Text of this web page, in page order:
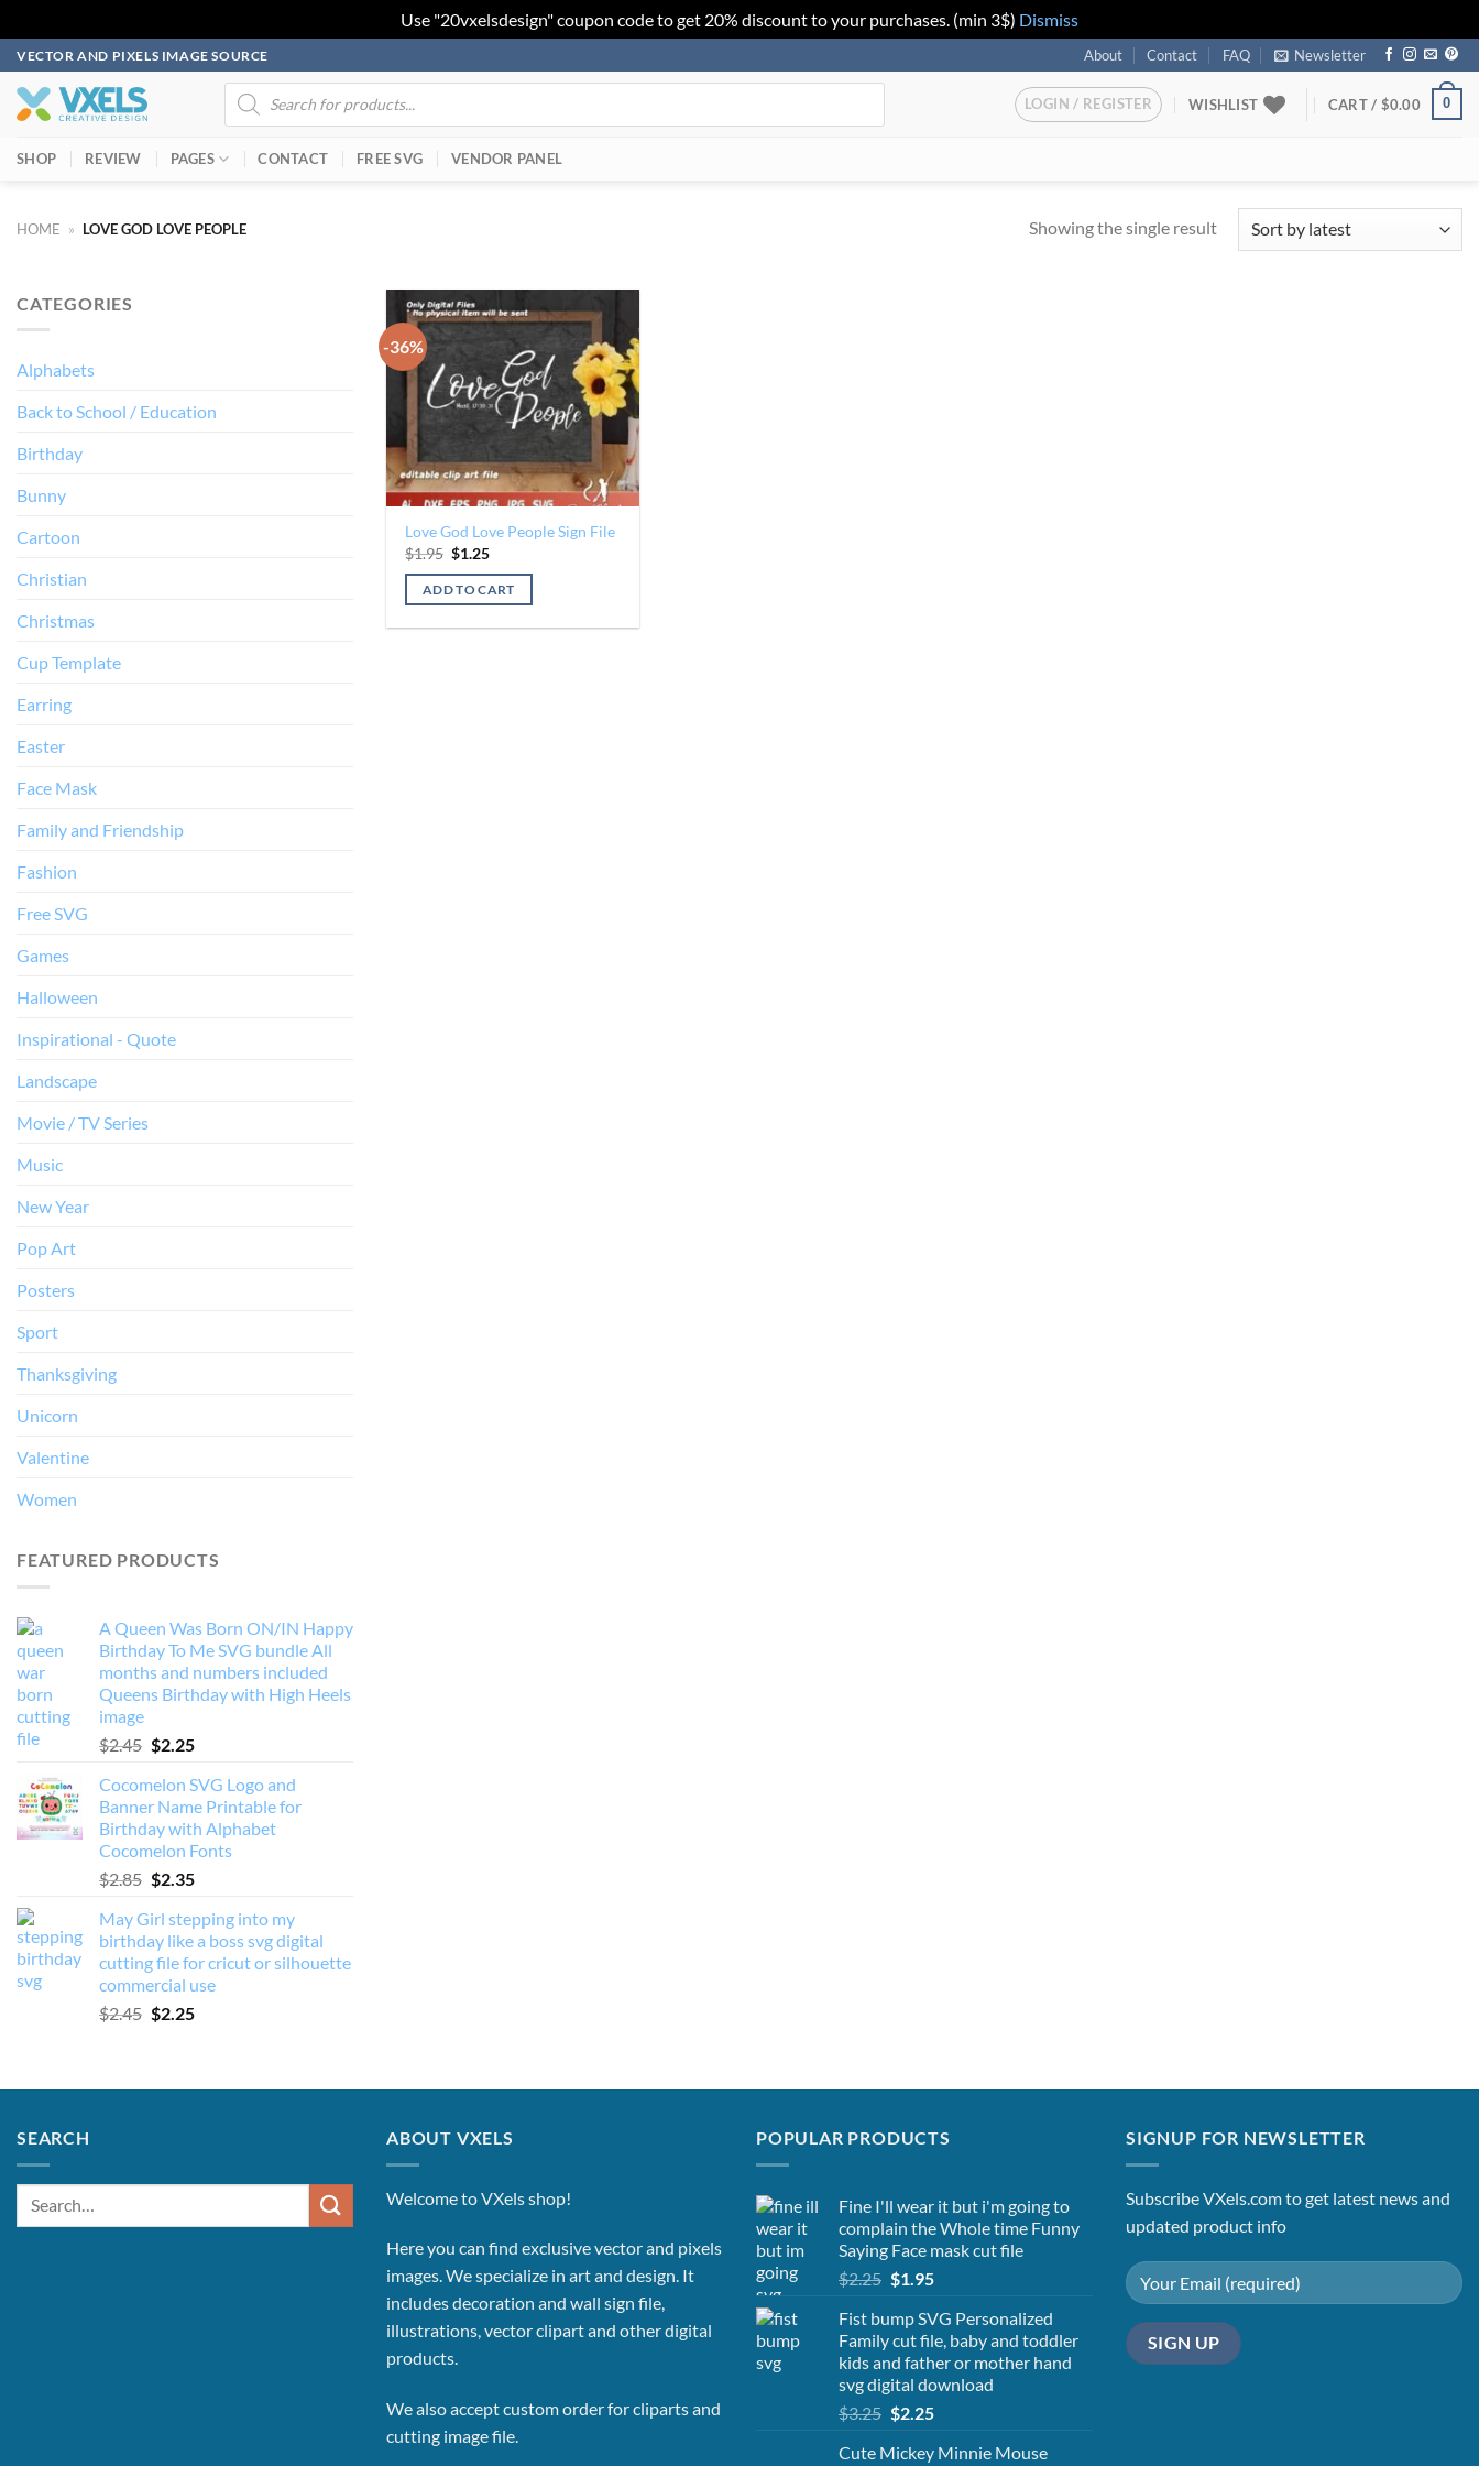
Use "20vxelsdesign" coupon code to get 20% discount to your purchases. (min 3$) Dismiss
Skip
to
content
VECTOR AND PIXELS IMAGE SOURCE About Contact FAQ Newsletter
Products
search
LOGIN / REGISTER WISHLIST CART / $0.00 0
SHOP REVIEW PAGES CONTACT FREE SVG VENDOR PANEL
HOME » LOVE GOD LOVE PEOPLE Showing the single result
CATEGORIES
Alphabets
Back to School / Education
Birthday
Bunny
Cartoon
Christian
Christmas
Cup Template
Earring
Easter
Face Mask
Family and Friendship
Fashion
Free SVG
Games
Halloween
Inspirational - Quote
Landscape
Movie / TV Series
Music
New Year
Pop Art
Posters
Sport
Thanksgiving
Unicorn
Valentine
Women
FEATURED PRODUCTS
A Queen Was Born ON/IN Happy
Birthday To Me SVG bundle All
months and numbers included
Queens Birthday with High Heels
image
$2.45 Original
was:
$2.45.
$2.25Current
is:
$2.25.
Cocomelon SVG Logo and
Banner Name Printable for
Birthday with Alphabet
Cocomelon Fonts
$2.85 Original
was:
$2.85.
$2.35Current
is:
$2.35.
May Girl stepping into my
birthday like a boss svg digital
cutting file for cricut or silhouette
commercial use
$2.45 Original
$2.25Current
-36%
Add to
Wishlist
Love God Love People Sign File
$1.95 Original
was:
$1.95.
$1.25Current
is:
$1.25.
ADD TO CART
SEARCH
Search
ABOUT VXELS
Welcome to VXels shop!
Here you can find exclusive vector and pixels
images.We specialize in art and design. It
includes decoration and wall sign file,
illustrations, vector clipart and other digital
products.
We also accept custom order for cliparts and
cutting image file.
POPULAR PRODUCTS
Fine I'll wear it but i'm going to
complain the Whole time Funny
Saying Face mask cut file
$2.25 Original
was:
$2.25.
$1.95Current
is:
$1.95.
Fist bump SVG Personalized
Family cut file, baby and toddler
kids and father or mother hand
svg digital download
$3.25 Original
was:
$2.25Current
is:
Cute Mickey Minnie Mouse
SIGNUP FOR NEWSLETTER
Subscribe VXels.com to get latest news and
updated product info